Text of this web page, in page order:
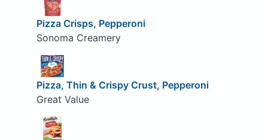
Pizza Crisps, Pepperoni
Sonoma Creamery
Pizza, Thin & Crispy Crust, Pepperoni
Great Value